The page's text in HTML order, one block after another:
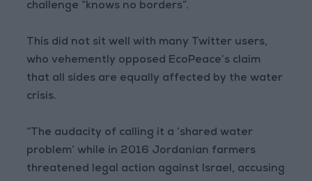
challenge “knows no borders”.
This did not sit well with many Twitter users,
who vehemently opposed EcoPeace’s claim
that all sides are equally affected by the water
crisis.
“The audacity of calling it a ‘shared water
problem’ while in 2016 Jordanian farmers
threatened legal action against Israel, accusing